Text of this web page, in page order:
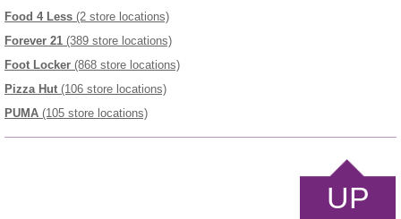
Food 4 Less (2 store locations)
Forever 21 (389 store locations)
Foot Locker (868 store locations)
Pizza Hut (106 store locations)
PUMA (105 store locations)
UP